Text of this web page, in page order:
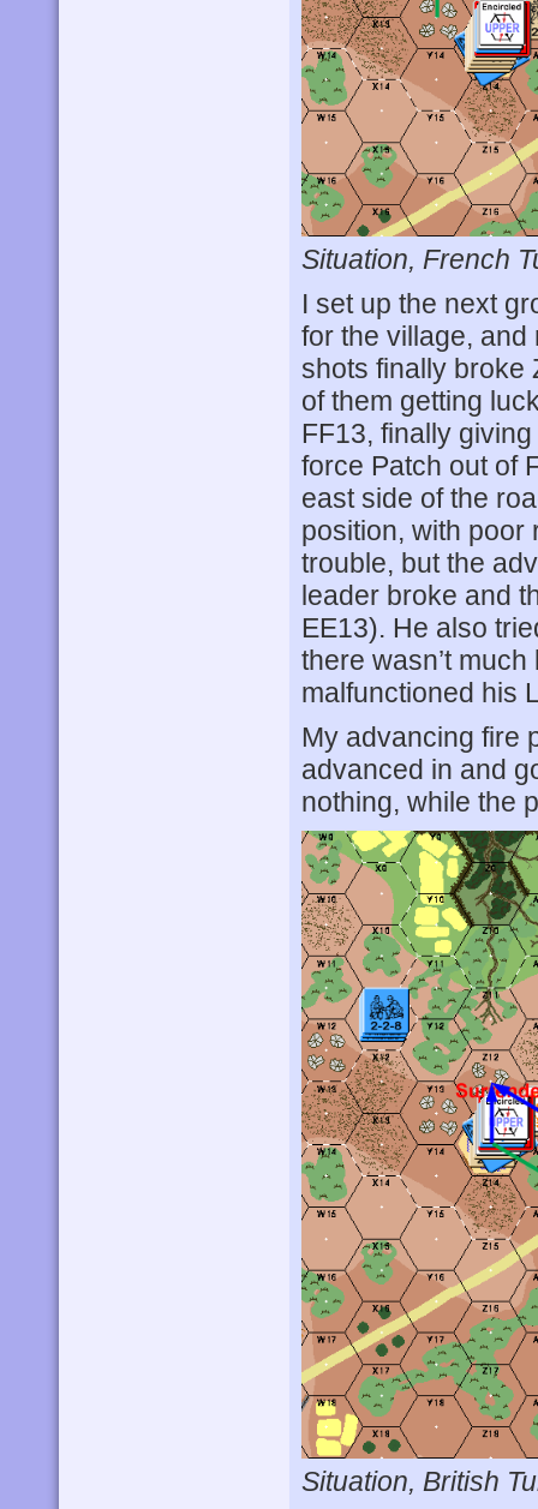
Situation, French
I set up the next
for the village, and
shots finally broke
of them getting
FF13, finally
force Patch out of
east side of the
position, with poor
trouble, but the
leader broke and
EE13). He also
there wasn’t
malfunctioned his
My advancing fire
advanced in and
nothing, while the
Situation, British